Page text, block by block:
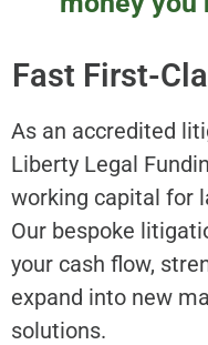
Fast First-
As an accredited
Liberty Legal
working capital for
Our bespoke
your cash flow,
expand into new
solutions.